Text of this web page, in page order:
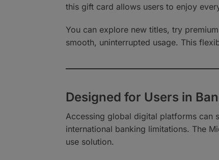
this gift card allows users to enjoy
You can explore new titles, try
smooth, uninterrupted usage. This
Designed for Users in
Accessing global digital platforms can
international banking limitations. The
use solution.